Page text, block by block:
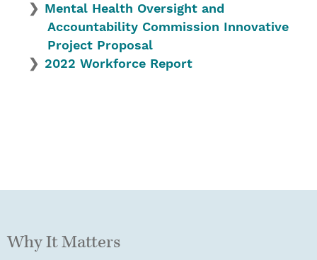
Mental Health Oversight and
Accountability Commission Innovative
Project Proposal
2022 Workforce Report
Why It Matters